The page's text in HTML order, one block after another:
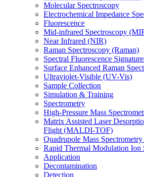
Molecular Spectroscopy
Electrochemical Impedance
Fluorescence
Mid-infrared Spectroscopy
Near Infrared (NIR)
Raman Spectroscopy (Raman)
Spectral Fluorescence
Surface Enhanced Raman
Ultraviolet-Visible (UV-Vis)
Sample Collection
Simulation & Training
Spectrometry
High-Pressure Mass
Matrix Assisted Laser
Flight (MALDI-TOF)
Quadrupole Mass
Rapid Thermal Modulation Ion
Application
Decontamination
Detection